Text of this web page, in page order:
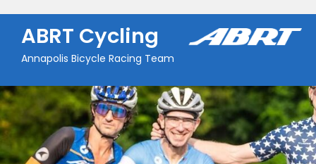
contentABRT Cycling
Annapolis Bicycle Racing Team